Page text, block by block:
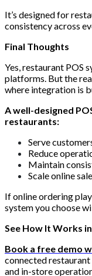
It’s designed for
consistency across
Final Thoughts
Yes, restaurant POS
platforms. But the
where integration is
A well-designed
restaurants:
Serve
Reduce
Maintain
Scale online
If online ordering
system you choose
See How It Works
Book a free demo
connected
and in-store